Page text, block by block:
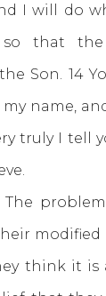
I will do
so that
Son. 14
name,
truly I tell
is
think it is